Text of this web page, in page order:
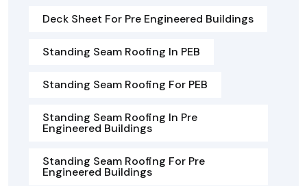
Deck Sheet For Pre Engineered Buildings
Standing Seam Roofing In PEB
Standing Seam Roofing For PEB
Standing Seam Roofing In Pre
Engineered Buildings
Standing Seam Roofing For Pre
Engineered Buildings